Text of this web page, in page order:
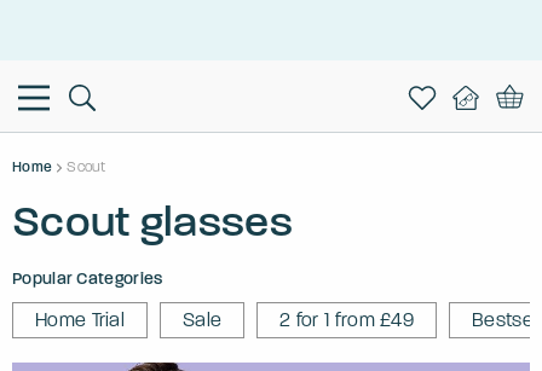
Home Scout
Scout glasses
Popular Categories
Home Trial Sale 2 for 1 from £49